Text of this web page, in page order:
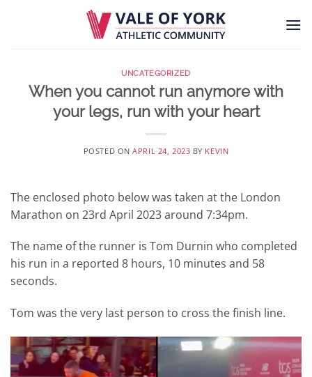
UNCATEGORIZED
When you cannot run anymore with
your legs, run with your heart
POSTED ONAPRIL 24, 2023 BY KEVIN
The enclosed photo below was taken at the London
Marathon on 23rd April 2023 around 7:34pm.
The name of the runner is Tom Durnin who completed
his run in a reported 8 hours, 10 minutes and 58
seconds.
Tom was the very last person to cross the finish line.